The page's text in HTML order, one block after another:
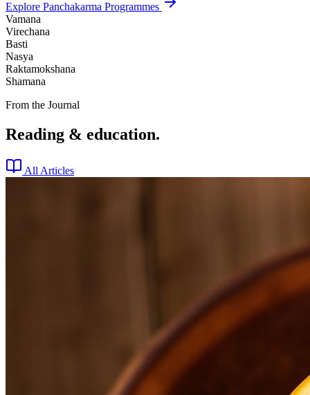
Explore Panchakarma Programmes
Vamana
Virechana
Basti
Nasya
Raktamokshana
Shamana
From the Journal
Reading & education.
All Articles